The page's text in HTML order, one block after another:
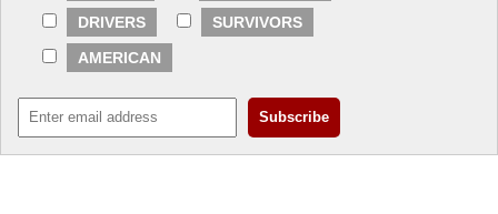
DRIVERS
SURVIVORS
AMERICAN